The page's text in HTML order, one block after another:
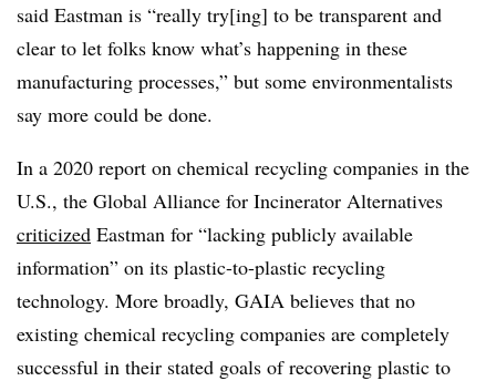
said Eastman is “really try[ing] to be transparent and
clear to let folks know what’s happening in these
manufacturing processes,” but some environmentalists
say more could be done.
In a 2020 report on chemical recycling companies in the
U.S., the Global Alliance for Incinerator Alternatives
criticized Eastman for “lacking publicly available
information” on its plastic-to-plastic recycling
technology. More broadly, GAIA believes that no
existing chemical recycling companies are completely
successful in their stated goals of recovering plastic to